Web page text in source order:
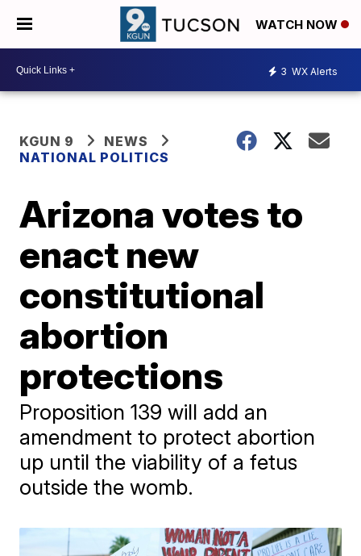
WATCH NOW
3 WX Alerts
KGUN 9
NEWS
NATIONAL POLITICS
Arizona votes to
enact new
constitutional
abortion
protections
Proposition 139 will add an
amendment to protect abortion
up until the viability of a fetus
outside the womb.